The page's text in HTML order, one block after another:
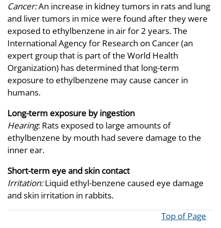
Cancer:An increase in kidney tumors in rats and lung
and liver tumors in mice were found after they were
exposed to ethylbenzene in air for 2 years. The
International Agency for Research on Cancer (an
expert group that is part of the World Health
Organization) has determined that long-term
exposure to ethylbenzene may cause cancer in
humans.
Long-term exposure by ingestion
Hearing: Rats exposed to large amounts of
ethylbenzene by mouth had severe damage to the
inner ear.
Short-term eye and skin contact
Irritation:Liquid ethyl-benzene caused eye damage
and skin irritation in rabbits.
Top of Page